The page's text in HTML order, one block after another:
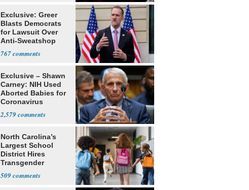
Exclusive: Greer
Blasts Democrats
for Lawsuit Over
Anti-Sweatshop
767
Exclusive – Shawn
Carney: NIH Used
Aborted Babies for
Coronavirus
2,579
North Carolina’s
Largest School
District Hires
Transgender
509